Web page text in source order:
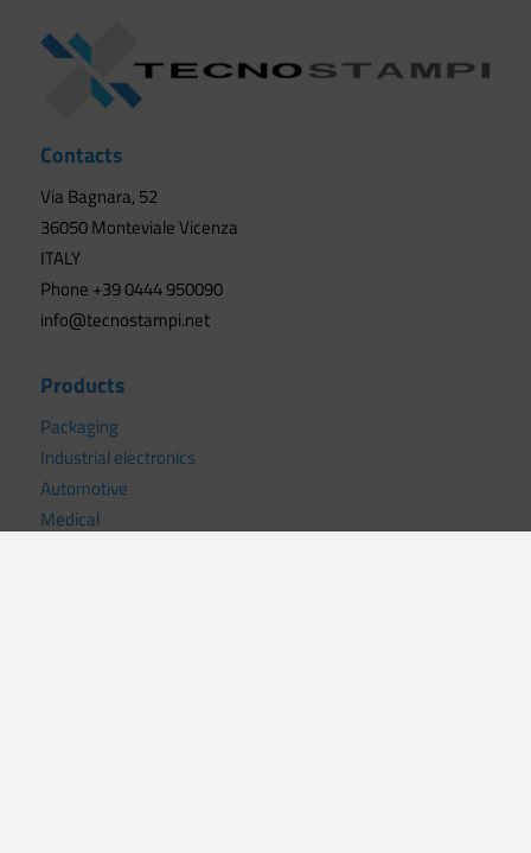
Contacts
Via Bagnara, 52
36050 Monteviale Vicenza
ITALY
Phone +39 0444 950090
info@tecnostampi.net
Products
Packaging
Industrial electronics
Automotive
Medical